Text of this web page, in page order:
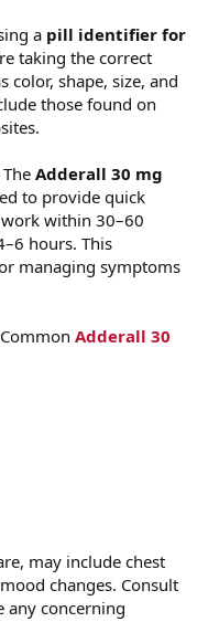
a pill identifier for
taking the correct
color, shape, size, and
those found on
The Adderall 30 mg
to provide quick
within 30–60
hours. This
managing symptoms
Common Adderall 30
may include chest
changes. Consult
any concerning